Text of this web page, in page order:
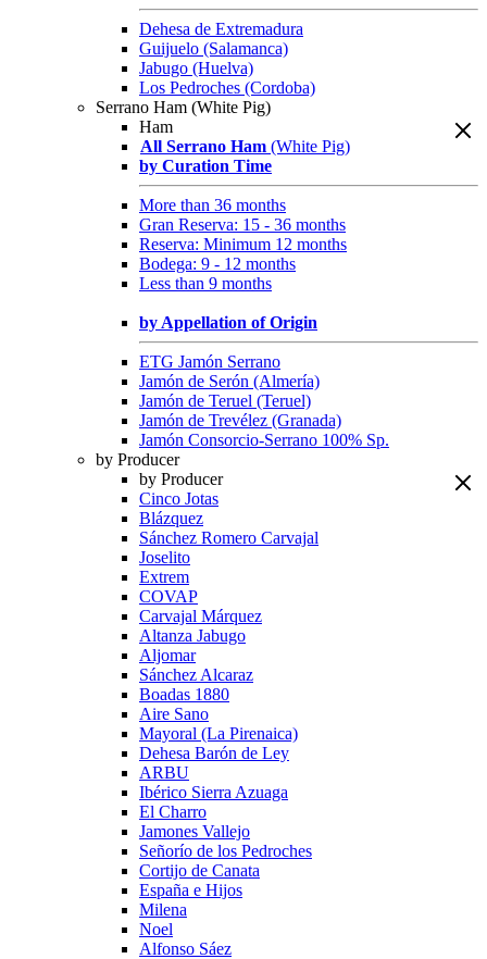
Dehesa de Extremadura
Guijuelo (Salamanca)
Jabugo (Huelva)
Los Pedroches (Cordoba)
Serrano Ham (White Pig)
Ham
All Serrano Ham (White Pig)
by Curation Time
More than 36 months
Gran Reserva: 15 - 36 months
Reserva: Minimum 12 months
Bodega: 9 - 12 months
Less than 9 months
by Appellation of Origin
ETG Jamón Serrano
Jamón de Serón (Almería)
Jamón de Teruel (Teruel)
Jamón de Trevélez (Granada)
Jamón Consorcio-Serrano 100% Sp.
by Producer
by Producer
Cinco Jotas
Blázquez
Sánchez Romero Carvajal
Joselito
Extrem
COVAP
Carvajal Márquez
Altanza Jabugo
Aljomar
Sánchez Alcaraz
Boadas 1880
Aire Sano
Mayoral (La Pirenaica)
Dehesa Barón de Ley
ARBU
Ibérico Sierra Azuaga
El Charro
Jamones Vallejo
Señorío de los Pedroches
Cortijo de Canata
España e Hijos
Milena
Noel
Alfonso Sáez